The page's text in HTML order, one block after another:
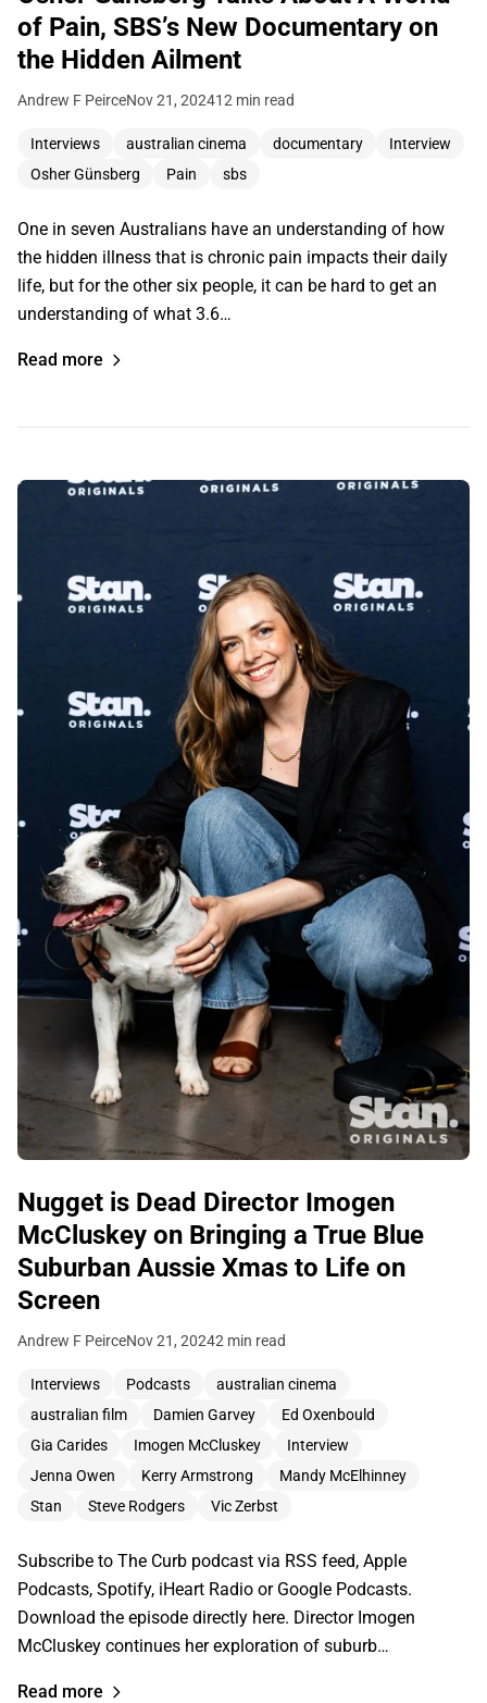
of Pain, SBS’s New Documentary on
the Hidden Ailment
Andrew F PeirceNov 21, 202412 min read
Interviews australian cinema documentary
Interview
Osher Günsberg
Pain sbs
One in seven Australians have an understanding of how
the hidden illness that is chronic pain impacts their daily
life, but for the other six people, it can be hard to get an
understanding of what 3.6…
Read more
Nugget is Dead Director Imogen
McCluskey on Bringing a True Blue
Suburban Aussie Xmas to Life on
Screen
Andrew F PeirceNov 21, 20242 min read
Interviews Podcasts
australian cinema
australian film
Damien Garvey
Ed Oxenbould
Gia Carides
Imogen McCluskey
Interview
Jenna Owen
Kerry Armstrong
Mandy McElhinney
Stan
Steve Rodgers Vic Zerbst
Subscribe to The Curb podcast via RSS feed, Apple
Podcasts, Spotify, iHeart Radio or Google Podcasts.
Download the episode directly here. Director Imogen
McCluskey continues her exploration of suburb…
Read more